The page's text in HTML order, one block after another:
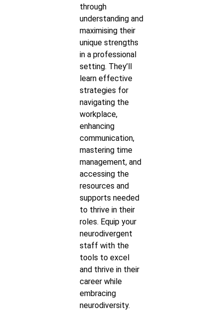
through
understanding and
maximising their
unique strengths
in a professional
setting. They’ll
learn effective
strategies for
navigating the
workplace,
enhancing
communication,
mastering time
management, and
accessing the
resources and
supports needed
to thrive in their
roles. Equip your
neurodivergent
staff with the
tools to excel
and thrive in their
career while
embracing
neurodiversity.